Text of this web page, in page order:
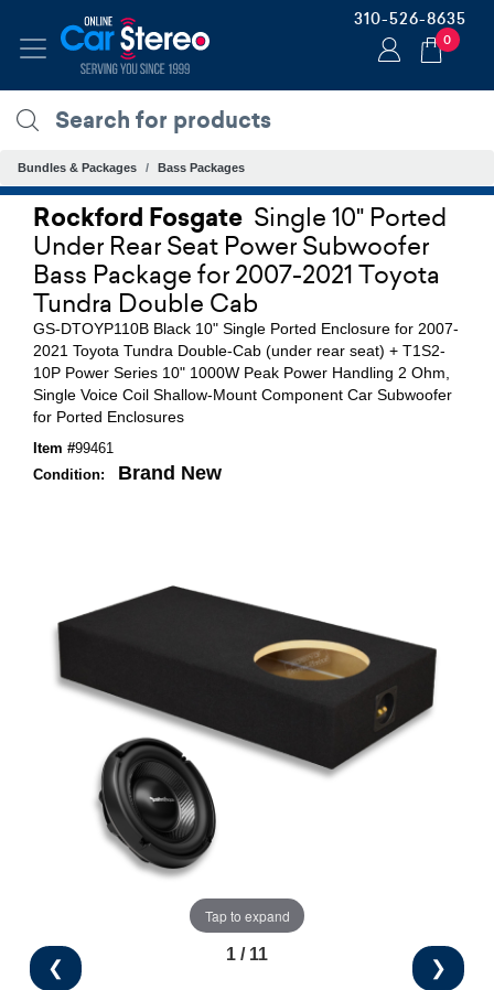
310-526-8635
0
Bundles & Packages Bass Packages
Rockford Fosgate Single 10" Ported
Under Rear Seat Power Subwoofer
Bass Package for 2007-2021 Toyota
Tundra Double Cab
GS-DTOYP110B Black 10" Single Ported Enclosure for 2007-
2021 Toyota Tundra Double-Cab (under rear seat) + T1S2-
10P Power Series 10" 1000W Peak Power Handling 2 Ohm,
Single Voice Coil Shallow-Mount Component Car Subwoofer
for Ported Enclosures
Item #99461
Condition:
Brand New
Tap to expand
❮ ❯
1 / 11